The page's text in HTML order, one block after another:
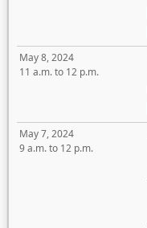
May 8, 2024
11 a.m. to 12 p.m.
May 7, 2024
9 a.m. to 12 p.m.